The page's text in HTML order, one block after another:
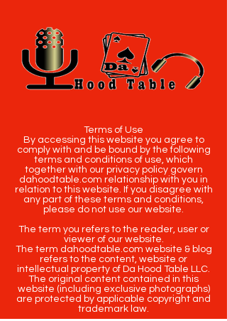
Terms of Use
By accessing this website you agree to
comply with and be bound by the following
terms and conditions of use, which
together with our privacy policy govern
dahoodtable.com relationship with you in
relation to this website. If you disagree with
any part of these terms and conditions,
please do not use our website.
The term you refers to the reader, user or
viewer of our website.
The term dahoodtable.com website & blog
refers to the content, website or
intellectual property of Da Hood Table LLC.
The original content contained in this
website (including exclusive photographs)
are protected by applicable copyright and
trademark law.